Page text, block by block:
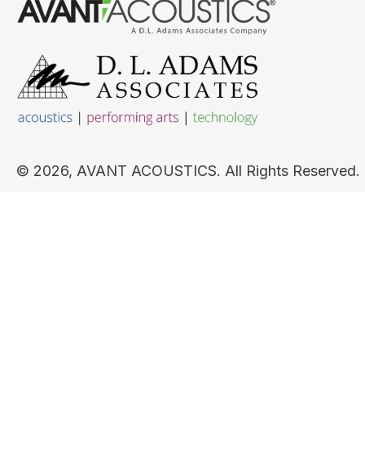
​© 2026, AVANT ACOUSTICS. All Rights Reserved.